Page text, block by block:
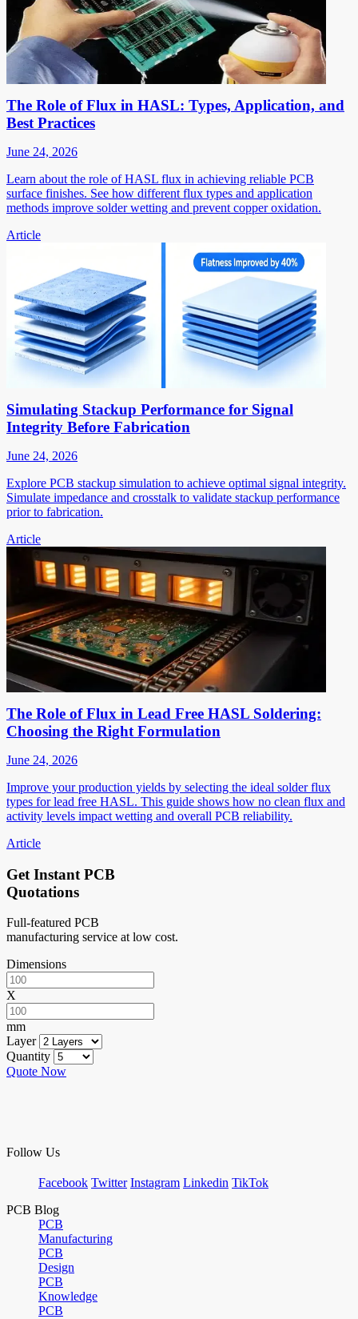
The Role of Flux in HASL: Types, Application, and
Best Practices
June 24, 2026
Learn about the role of HASL flux in achieving reliable PCB
surface finishes. See how different flux types and application
methods improve solder wetting and prevent copper oxidation.
Article
Simulating Stackup Performance for Signal
Integrity Before Fabrication
June 24, 2026
Explore PCB stackup simulation to achieve optimal signal integrity.
Simulate impedance and crosstalk to validate stackup performance
prior to fabrication.
Article
The Role of Flux in Lead Free HASL Soldering:
Choosing the Right Formulation
June 24, 2026
Improve your production yields by selecting the ideal solder flux
types for lead free HASL. This guide shows how no clean flux and
activity levels impact wetting and overall PCB reliability.
Article
Get Instant PCB
Quotations
Full-featured PCB
manufacturing service at low cost.
Dimensions
X
mm
Layer
Quantity
Quote Now
Follow Us
Facebook Twitter Instagram Linkedin TikTok
PCB Blog
PCB
Manufacturing
PCB
Design
PCB
Knowledge
PCB